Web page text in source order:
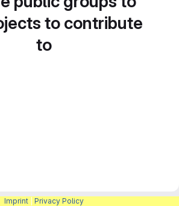
to contribute
to
Imprint Privacy Policy